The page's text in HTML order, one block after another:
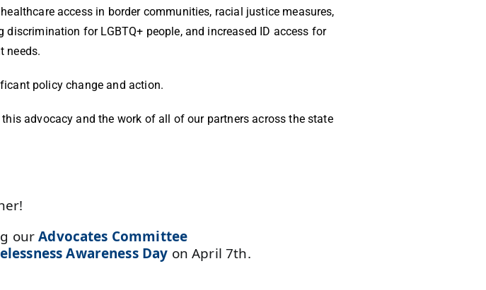
access in border communities, racial justice measures,
for LGBTQ+ people, and increased ID access for
needs.
policy change and action.
advocacy and the work of all of our partners across the state
ourAdvocates Committee
Awareness Day on April 7th.